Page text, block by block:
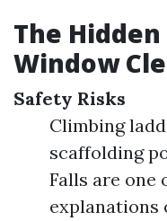
The
Window
Safety Risks
Climbing
scaffolding
Falls are one
explanations